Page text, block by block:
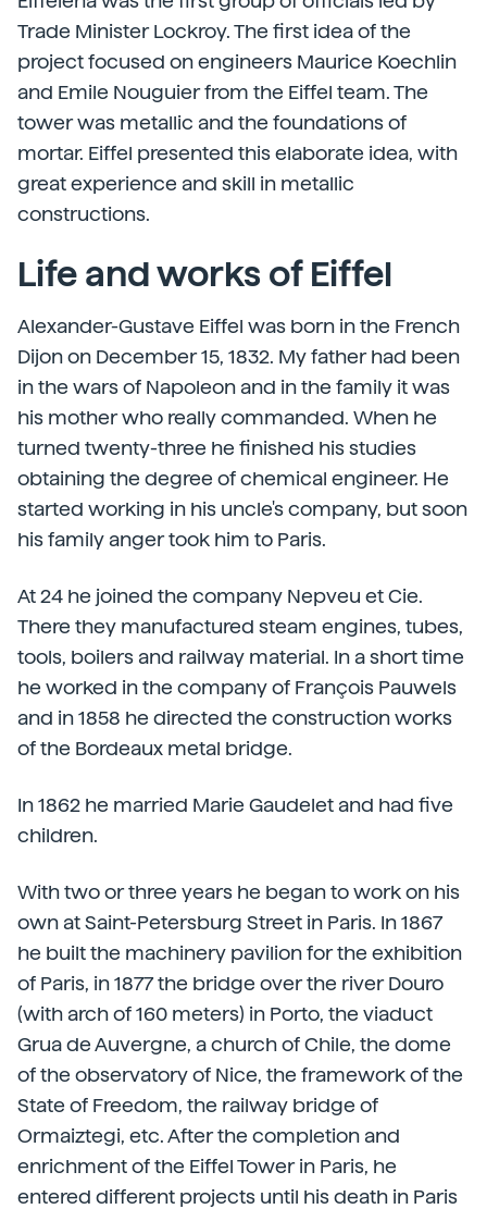
Trade Minister Lockroy. The first idea of the
project focused on engineers Maurice Koechlin
and Emile Nouguier from the Eiffel team. The
tower was metallic and the foundations of
mortar. Eiffel presented this elaborate idea, with
great experience and skill in metallic
constructions.
Life and works of Eiffel
Alexander-Gustave Eiffel was born in the French
Dijon on December 15, 1832. My father had been
in the wars of Napoleon and in the family it was
his mother who really commanded. When he
turned twenty-three he finished his studies
obtaining the degree of chemical engineer. He
started working in his uncle's company, but soon
his family anger took him to Paris.
At 24 he joined the company Nepveu et Cie.
There they manufactured steam engines, tubes,
tools, boilers and railway material. In a short time
he worked in the company of François Pauwels
and in 1858 he directed the construction works
of the Bordeaux metal bridge.
In 1862 he married Marie Gaudelet and had five
children.
With two or three years he began to work on his
own at Saint-Petersburg Street in Paris. In 1867
he built the machinery pavilion for the exhibition
of Paris, in 1877 the bridge over the river Douro
(with arch of 160 meters) in Porto, the viaduct
Grua de Auvergne, a church of Chile, the dome
of the observatory of Nice, the framework of the
State of Freedom, the railway bridge of
Ormaiztegi, etc. After the completion and
enrichment of the Eiffel Tower in Paris, he
entered different projects until his death in Paris